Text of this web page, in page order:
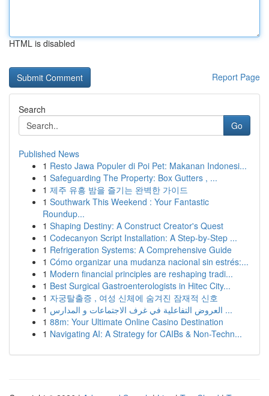
HTML is disabled
Report Page
Search
Go
Published News
1 Resto Jawa Populer di Poi Pet: Makanan Indonesi...
1 Safeguarding The Property: Box Gutters , ...
1 제주 유흥 밤을 즐기는 완벽한 가이드
1 Southwark This Weekend : Your Fantastic
Roundup...
1 Shaping Destiny: A Construct Creator's Quest
1 Codecanyon Script Installation: A Step-by-Step ...
1 Refrigeration Systems: A Comprehensive Guide
1 Cómo organizar una mudanza nacional sin estrés:...
1 Modern financial principles are reshaping tradi...
1 Best Surgical Gastroenterologists in Hitec City...
1 자궁탈출증 , 여성 신체에 숨겨진 잠재적 신호
1
العروض التفاعلية في غرف الاجتماعات و المدارس ...
1 88m: Your Ultimate Online Casino Destination
1 Navigating AI: A Strategy for CAIBs & Non-Techn...